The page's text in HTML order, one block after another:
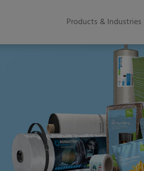
Products & Industries